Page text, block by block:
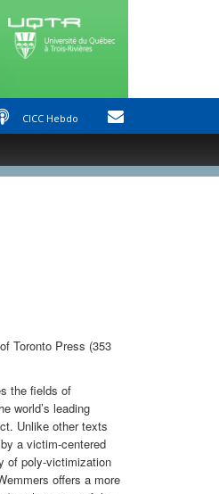
CICC Hebdo
Toronto Press (353
the fields of
world’s leading
Unlike other texts
a victim-centered
of poly-victimization
offers a more